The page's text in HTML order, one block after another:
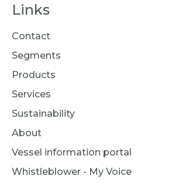
Links
Contact
Segments
Products
Services
Sustainability
About
Vessel information portal
Whistleblower - My Voice